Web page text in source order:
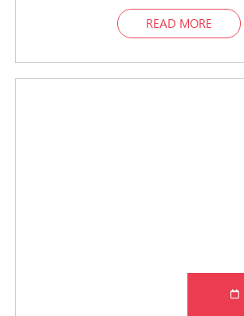
READ MORE